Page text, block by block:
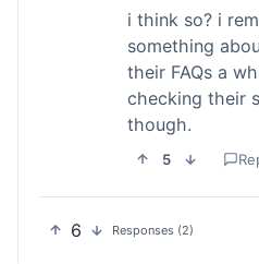
i think so? i
something
their FAQs a
checking their
though.
5
6 Responses (2)